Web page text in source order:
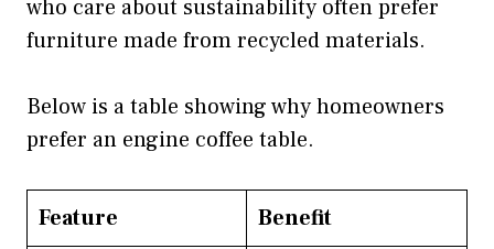
who care about sustainability often prefer
furniture made from recycled materials.
Below is a table showing why homeowners
prefer an engine coffee table.
Feature Benefit